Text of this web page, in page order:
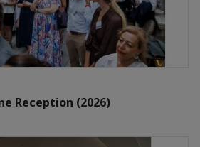
Reception (2026)